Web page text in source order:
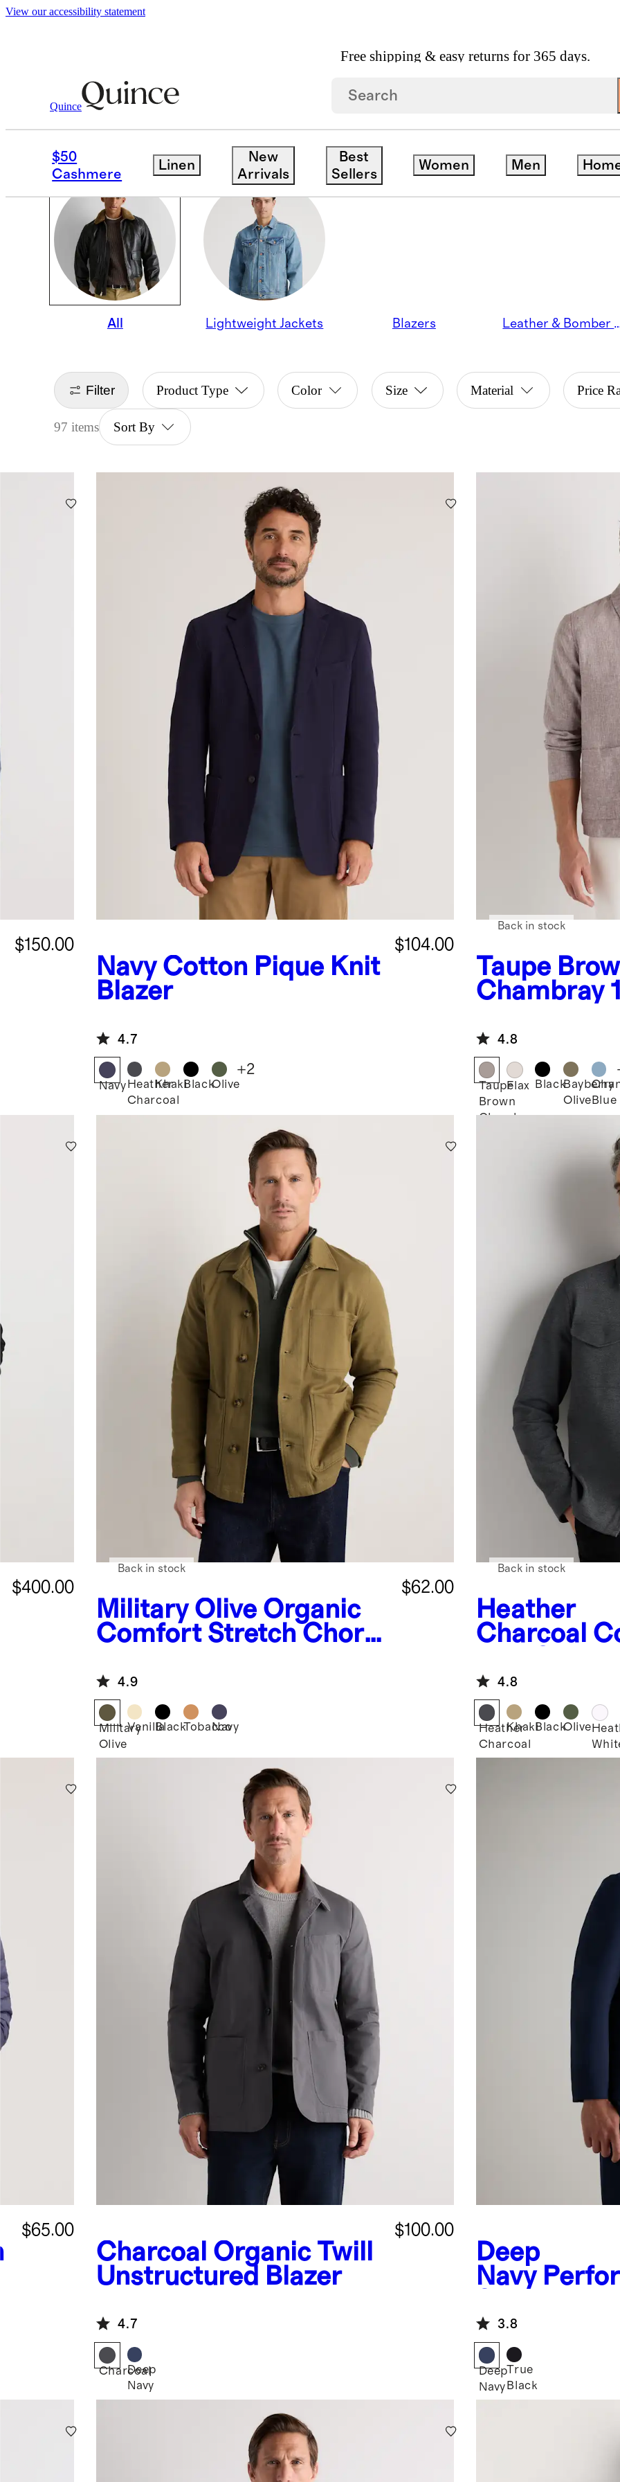
View our accessibility statement
Free shipping & easy returns for 365 days.
Quince
$50
Cashmere
Linen
New
Arrivals
Best
Sellers
Women Men
/ Jackets
JACKETS & COATS
All Lightweight Jackets Blazers Leather &
Filter Product Type Color Size Material Price
97 items Sort By
$150.00
Navy Cotton Pique Knit
Blazer
$104.00
4.7
Navy Heather
Charcoal
KhakiBlackOlive
+2
Taupe
Chambray
Jacket
Back in stock
4.8
Taupe
Brown
Chambray
Flax BlackBayberry
Olive Blue
$400.00
Military Olive Organic
Comfort Stretch Chore
$62.00
Back in stock
4.9
Military
Olive
VanillaBlackTobacco
Navy
Heather
Charcoal
Back in stock
4.8
Heather
Charcoal
KhakiBlackOlive
$65.00
Charcoal Organic Twill
Unstructured Blazer
$100.00
4.7
Charcoal
Deep
Navy
Deep
Navy
Blazer
3.8
Deep
Navy
True
Black